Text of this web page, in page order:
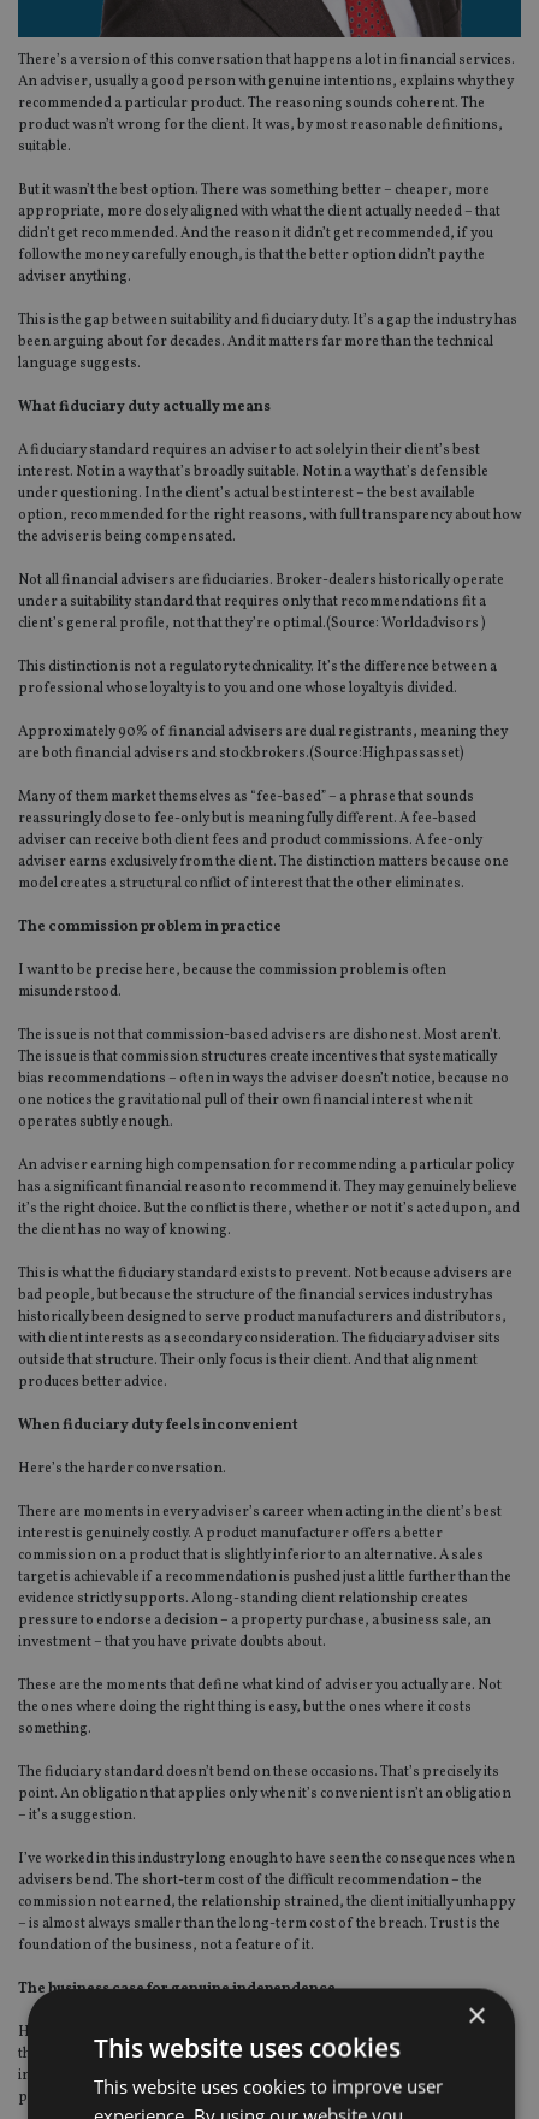
There’s a version of this conversation that happens a lot in financial services.
An adviser, usually a good person with genuine intentions, explains why they
recommended a particular product. The reasoning sounds coherent. The
product wasn’t wrong for the client. It was, by most reasonable definitions,
suitable.
But it wasn’t the best option. There was something better – cheaper, more
appropriate, more closely aligned with what the client actually needed – that
didn’t get recommended. And the reason it didn’t get recommended, if you
follow the money carefully enough, is that the better option didn’t pay the
adviser anything.
This is the gap between suitability and fiduciary duty. It’s a gap the industry has
been arguing about for decades. And it matters far more than the technical
language suggests.
What fiduciary duty actually means
A fiduciary standard requires an adviser to act solely in their client’s best
interest. Not in a way that’s broadly suitable. Not in a way that’s defensible
under questioning. In the client’s actual best interest – the best available
option, recommended for the right reasons, with full transparency about how
the adviser is being compensated.
Not all financial advisers are fiduciaries. Broker-dealers historically operate
under a suitability standard that requires only that recommendations fit a
client’s general profile, not that they’re optimal.(Source:Worldadvisors )
This distinction is not a regulatory technicality. It’s the difference between a
professional whose loyalty is to you and one whose loyalty is divided.
Approximately 90% of financial advisers are dual registrants, meaning they
are both financial advisers and stockbrokers.(Source:Highpassasset)
Many of them market themselves as “fee-based” – a phrase that sounds
reassuringly close to fee-only but is meaningfully different. A fee-based
adviser can receive both client fees and product commissions. A fee-only
adviser earns exclusively from the client. The distinction matters because one
model creates a structural conflict of interest that the other eliminates.
The commission problem in practice
I want to be precise here, because the commission problem is often
misunderstood.
The issue is not that commission-based advisers are dishonest. Most aren’t.
The issue is that commission structures create incentives that systematically
bias recommendations – often in ways the adviser doesn’t notice, because no
one notices the gravitational pull of their own financial interest when it
operates subtly enough.
An adviser earning high compensation for recommending a particular policy
has a significant financial reason to recommend it. They may genuinely believe
it’s the right choice. But the conflict is there, whether or not it’s acted upon, and
the client has no way of knowing.
This is what the fiduciary standard exists to prevent. Not because advisers are
bad people, but because the structure of the financial services industry has
historically been designed to serve product manufacturers and distributors,
with client interests as a secondary consideration. The fiduciary adviser sits
outside that structure. Their onlyfocusis their client. And that alignment
produces better advice.
When fiduciary duty feels inconvenient
Here’s the harder conversation.
There are moments in every adviser’s career when acting in the client’s best
interest is genuinely costly. A product manufacturer offers a better
commission on a product that is slightly inferior to an alternative. A sales
target is achievable if a recommendation is pushed just a little further than the
evidence strictly supports. A long-standing client relationship creates
pressure to endorse a decision – a property purchase, a business sale, an
investment – that you have private doubts about.
These are the moments that define what kind of adviser you actually are. Not
the ones where doing the right thing is easy, but the ones where it costs
something.
The fiduciary standard doesn’t bend on these occasions. That’s precisely its
point. An obligation that applies only when it’s convenient isn’t an obligation
– it’s a suggestion.
I’ve worked in this industry long enough to have seen the consequences when
advisers bend. The short-term cost of the difficult recommendation – the
commission not earned, the relationship strained, the client initially unhappy
– is almost always smaller than the long-term cost of the breach. Trust is the
foundation of the business, not a feature of it.
The business case for genuine independence
Here’s something I’ve observed consistently: the advisers who commit fully to
the fiduciary model — who become genuinely, structurally, verifiably
independent — don’t tend to suffer commercially for it. In most cases, they
prosper.
×
This website uses cookies
This website uses cookies to improve user